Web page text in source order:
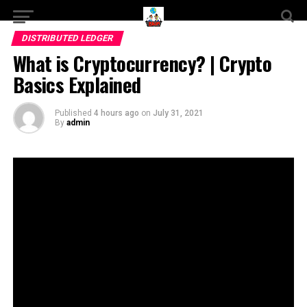
DISTRIBUTED LEDGER
What is Cryptocurrency? | Crypto
Basics Explained
Published 4 hours ago on July 31, 2021
By admin